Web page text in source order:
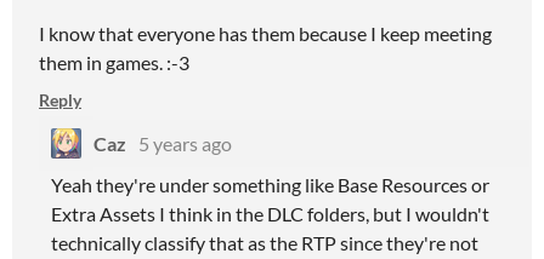
I know that everyone has them because I keep meeting
them in games. :-3
Reply
Caz
5 years ago
Yeah they're under something like Base Resources or
Extra Assets I think in the DLC folders, but I wouldn't
technically classify that as the RTP since they're not